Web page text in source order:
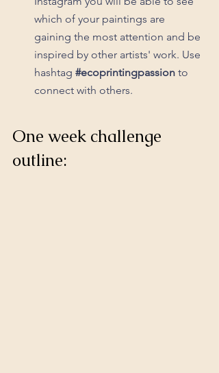
which of your paintings are
gaining the most attention and be
inspired by other artists' work. Use
hashtag #ecoprintingpassion to
connect with others.
One week challenge
outline: